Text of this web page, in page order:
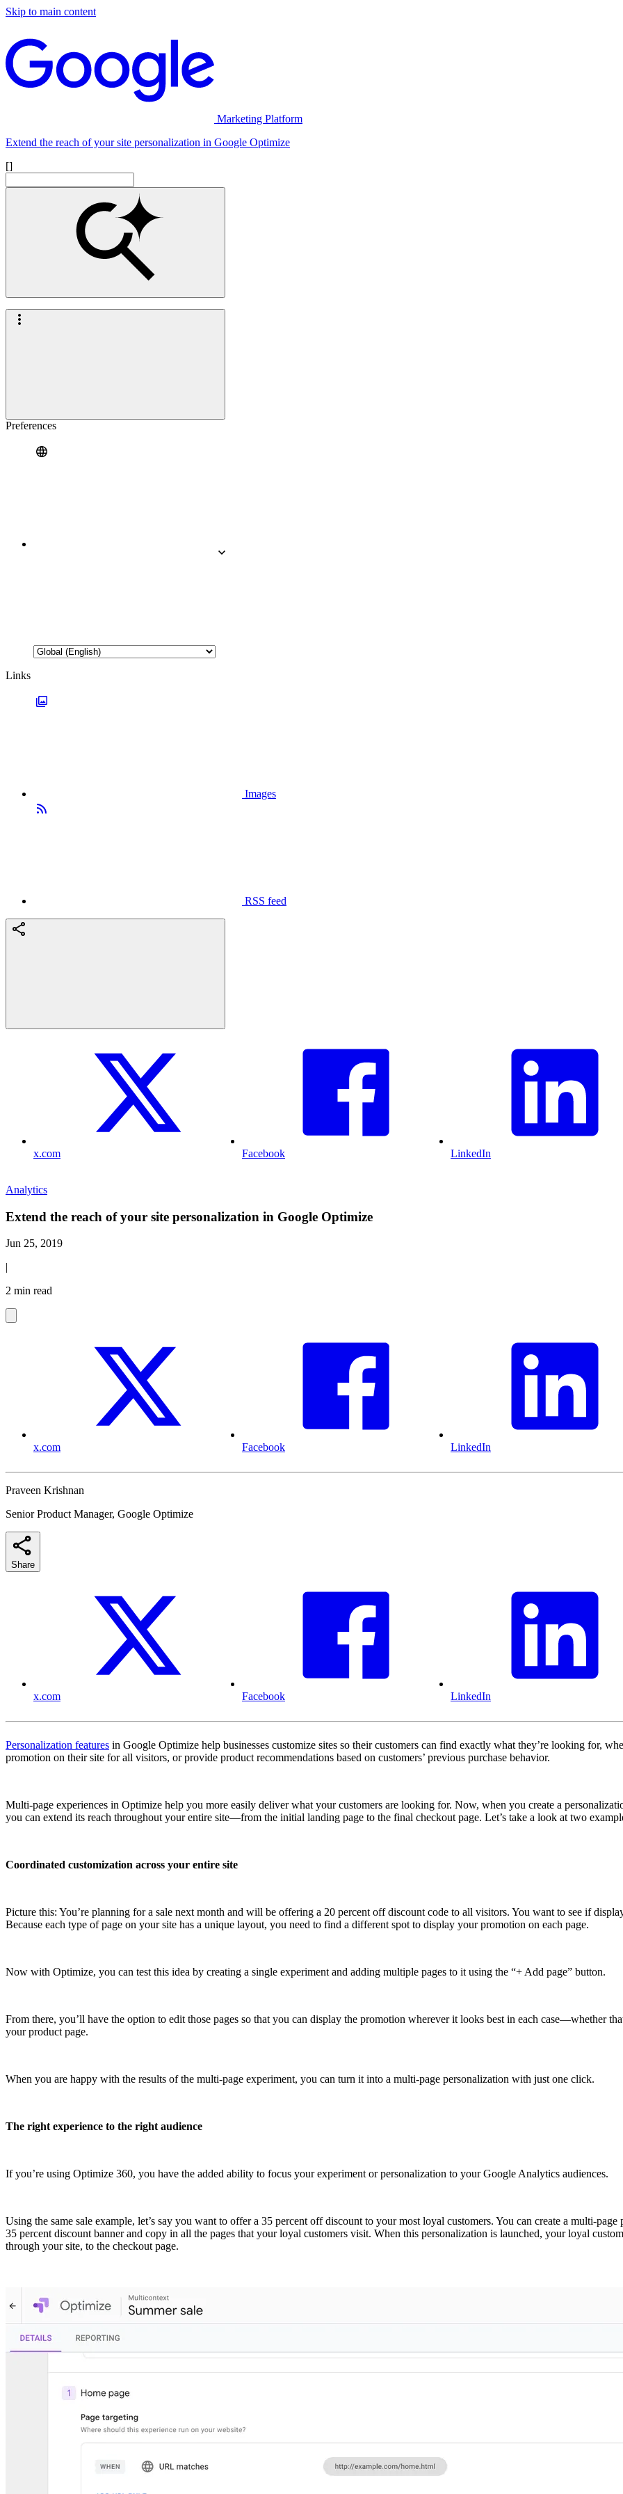
Skip to main content
Marketing Platform
Extend the reach of your site personalization in Google Optimize
[]
Preferences
Links
Images
RSS feed
x.com Facebook LinkedIn
Analytics
Extend the reach of your site personalization in Google Optimize
Jun 25, 2019
|
2 min read
x.com Facebook LinkedIn
Praveen Krishnan
Senior Product Manager, Google Optimize
Share
x.com Facebook LinkedIn
Personalization features in Google Optimize help businesses customize sites so their customers can find exactly what they’re looking for,
promotion on their site for all visitors, or provide product recommendations based on customers’ previous purchase behavior.
Multi-page experiences in Optimize help you more easily deliver what your customers are looking for. Now, when you create a
you can extend its reach throughout your entire site—from the initial landing page to the final checkout page. Let’s take a look at two
Coordinated customization across your entire site
Picture this: You’re planning for a sale next month and will be offering a 20 percent off discount code to all visitors. You want to see if
Because each type of page on your site has a unique layout, you need to find a different spot to display your promotion on each page.
Now with Optimize, you can test this idea by creating a single experiment and adding multiple pages to it using the “+ Add page” button.
From there, you’ll have the option to edit those pages so that you can display the promotion wherever it looks best in each case—whether
your product page.
When you are happy with the results of the multi-page experiment, you can turn it into a multi-page personalization with just one click.
The right experience to the right audience
If you’re using Optimize 360, you have the added ability to focus your experiment or personalization to your Google Analytics audiences.
Using the same sale example, let’s say you want to offer a 35 percent off discount to your most loyal customers. You can create a multi-
35 percent discount banner and copy in all the pages that your loyal customers visit. When this personalization is launched, your loyal
through your site, to the checkout page.